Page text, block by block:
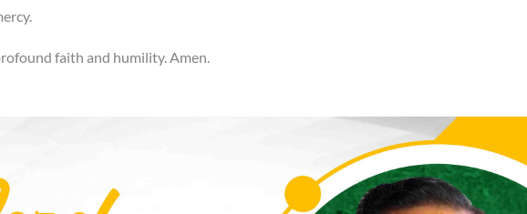
faith and humility. Amen.